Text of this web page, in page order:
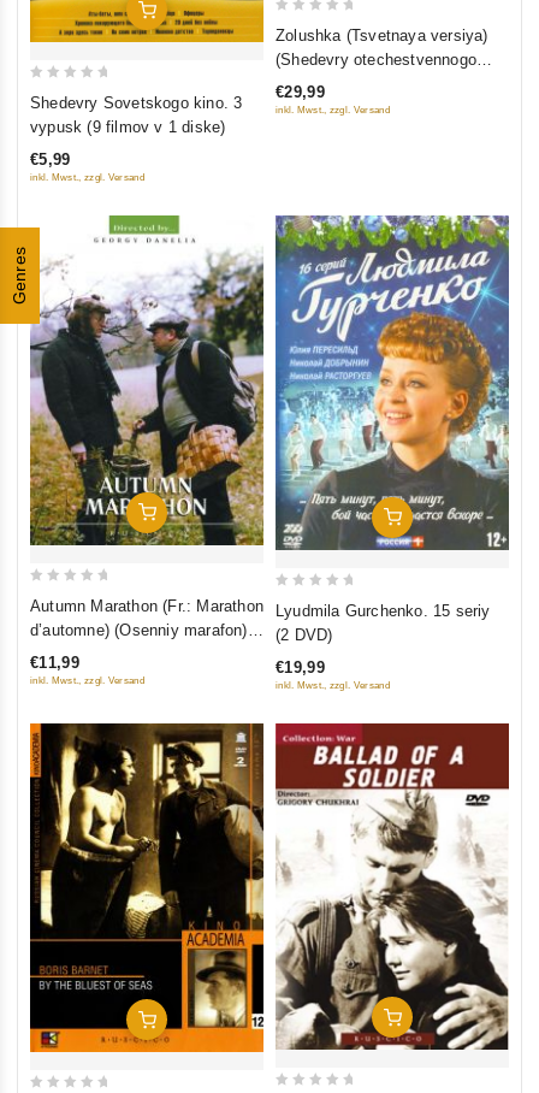
Genres
Add To Cart
5
Shedevry Sovetskogo kino. 3
vypusk (9 filmov v 1 diske)
€5,99
inkl. Mwst., zzgl. Versand
5
Zolushka (Tsvetnaya versiya)
(Shedevry otechestvennogo
kino) (Blu-ray)
€29,99
inkl. Mwst., zzgl. Versand
Add To Cart
5
Autumn Marathon (Fr.: Marathon
d’automne) (Osenniy marafon)
(NTSC) (RUSCICO)
€11,99
inkl. Mwst., zzgl. Versand
Add To Cart
out
5
Lyudmila Gurchenko. 15 seriy
(2 DVD)
€19,99
inkl. Mwst., zzgl. Versand
Add To Cart Add To Cart